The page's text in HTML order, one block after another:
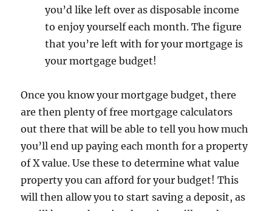
you’d like left over as disposable income
to enjoy yourself each month. The figure
that you’re left with for your mortgage is
your mortgage budget!
Once you know your mortgage budget, there
are then plenty of free mortgage calculators
out there that will be able to tell you how much
you’ll end up paying each month for a property
of X value. Use these to determine what value
property you can afford for your budget! This
will then allow you to start saving a deposit, as